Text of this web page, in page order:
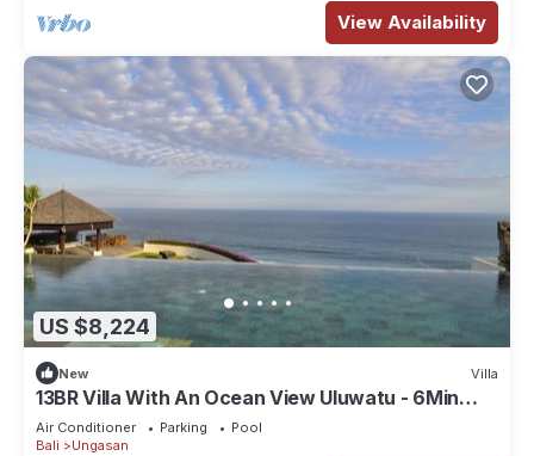
View Availability
US $8,224
New Villa
13BR Villa With An Ocean View Uluwatu - 6Min
Walk To Melasti Beach! W/Pool!
Air Conditioner Parking
Pool
Bali
Ungasan